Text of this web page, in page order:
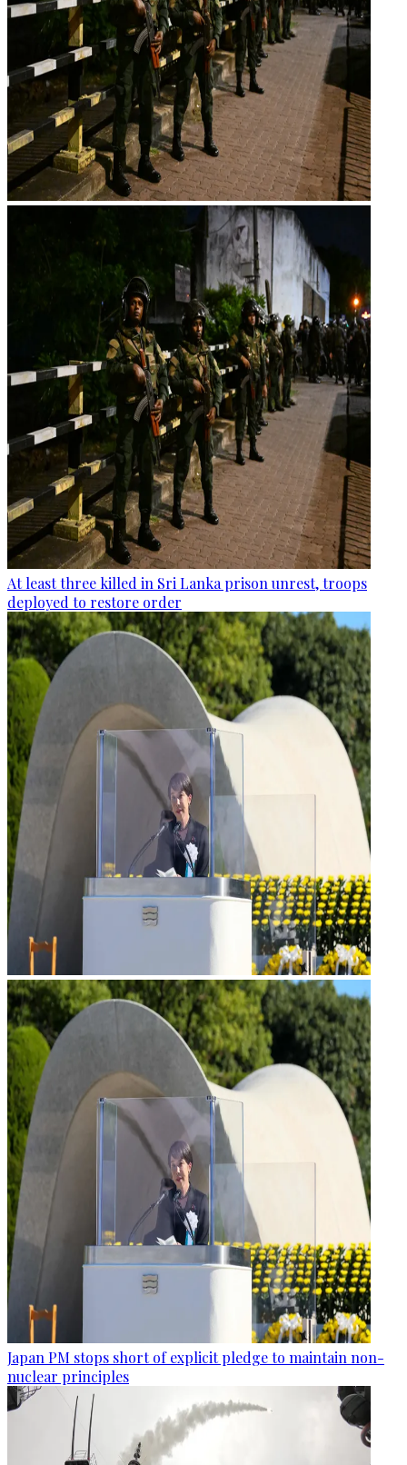
At least three killed in Sri Lanka prison unrest, troops
deployed to restore order
Japan PM stops short of explicit pledge to maintain non-
nuclear principles